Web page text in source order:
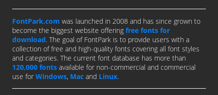
FontPark.com was launched in 2008 and has since grown to
become the biggest website offering free fonts for
download. The goal of FontPark is to provide users with a
collection of free and high-quality fonts covering all font styles
and categories. The current font database has more than
120,000 fonts available for non-commercial and commercial
use for Windows, Mac and Linux.